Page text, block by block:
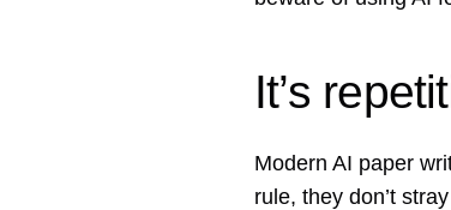
It’s
Modern AI paper
rule, they don’t